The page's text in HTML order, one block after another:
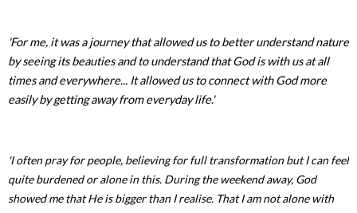
'For me, it was a journey that allowed us to better understand nature
by seeing its beauties and to understand that God is with us at all
times and everywhere... It allowed us to connect with God more
easily by getting away from everyday life.'
'I often pray for people, believing for full transformation but I can feel
quite burdened or alone in this. During the weekend away, God
showed me that He is bigger than I realise. That I am not alone with